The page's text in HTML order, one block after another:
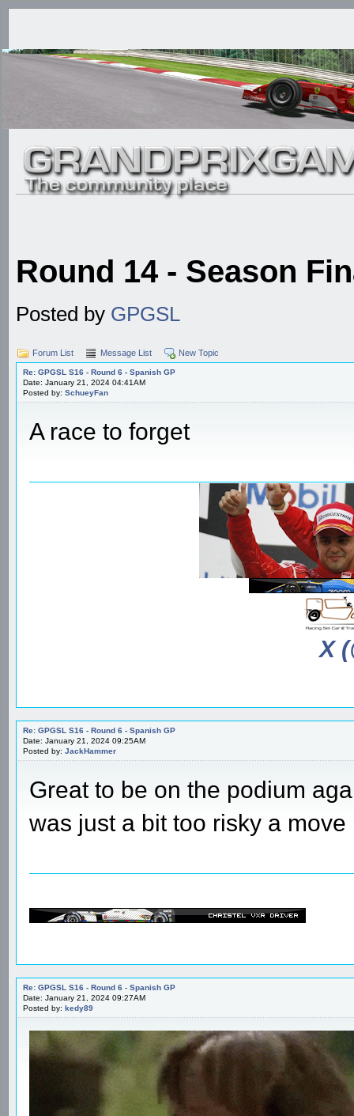
Round 14 - Season
Posted by GPGSL
Forum List Message List New Topic
Re: GPGSL S16 - Round 6 - Spanish GP
Date: January 21, 2024 04:41AM
Posted by: SchueyFan
A race to forget
X
Re: GPGSL S16 - Round 6 - Spanish GP
Date: January 21, 2024 09:25AM
Posted by: JackHammer
Great to be on the podium
was just a bit too risky a move
Re: GPGSL S16 - Round 6 - Spanish GP
Date: January 21, 2024 09:27AM
Posted by: kedy89